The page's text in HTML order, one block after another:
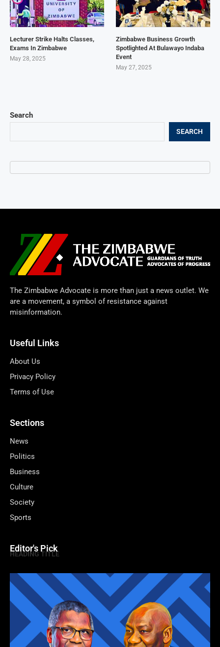
Search
SEARCH
Lecturer Strike Halts Classes,
Exams In Zimbabwe
May 28, 2025
Zimbabwe Business Growth
Spotlighted At Bulawayo Indaba
Event
May 27, 2025
The Zimbabwe Advocate is more than just a news outlet. We
are a movement, a symbol of resistance against
misinformation.
Useful Links
About Us
Privacy Policy
Terms of Use
Sections
News
Politics
Business
Culture
Society
Sports
Editor's Pick
HEADING TITLE